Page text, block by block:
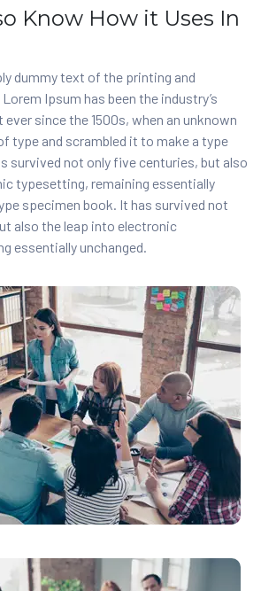
Know How it Uses In
dummy text of the printing and
Ipsum has been the industry’s
since the 1500s, when an unknown
type and scrambled it to make a type
survived not only five centuries, but also
typesetting, remaining essentially
specimen book. It has survived not
also the leap into electronic
essentially unchanged.